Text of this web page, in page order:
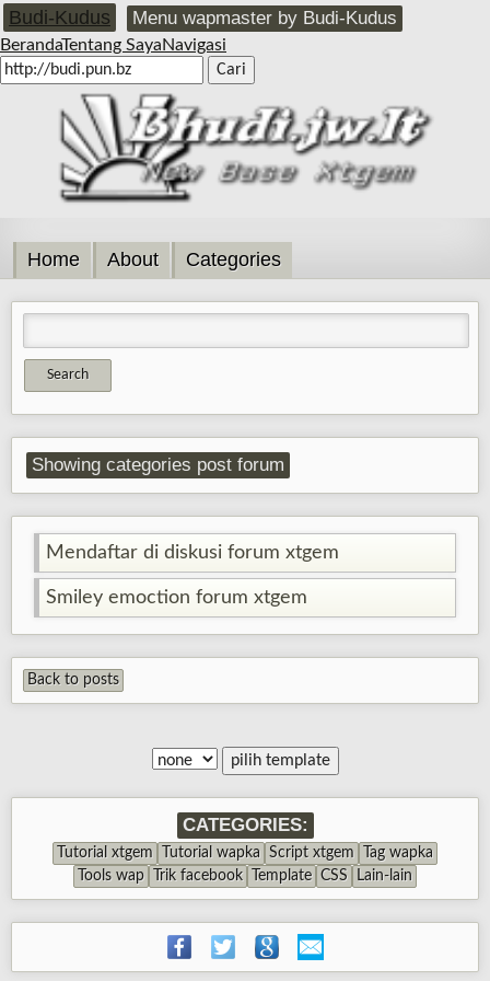
Budi-Kudus Menu wapmaster by Budi-Kudus
BerandaTentang SayaNavigasi
Home About Categories
Showing categories post forum
Mendaftar di diskusi forum xtgem
Smiley emoction forum xtgem
Back to posts
CATEGORIES:
Tutorial xtgem Tutorial wapka Script xtgem
Tag wapka
Tools wap
Trik facebook Template CSS Lain-lain